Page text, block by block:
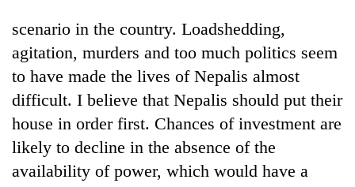
Science&Tech
Blog
Environment
Health
scenario in the country. Loadshedding,
agitation, murders and too much politics seem
to have made the lives of Nepalis almost
difficult. I believe that Nepalis should put their
house in order first. Chances of investment are
likely to decline in the absence of the
availability of power, which would have a